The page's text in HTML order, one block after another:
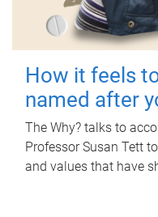
How it feels
named after
The Why? talks to
Professor Susan Tett
and values that have